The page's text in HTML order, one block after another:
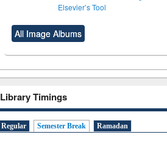
Elsevier’s Tool
All Image Albums
Library Timings
Regular Semester Break Ramadan